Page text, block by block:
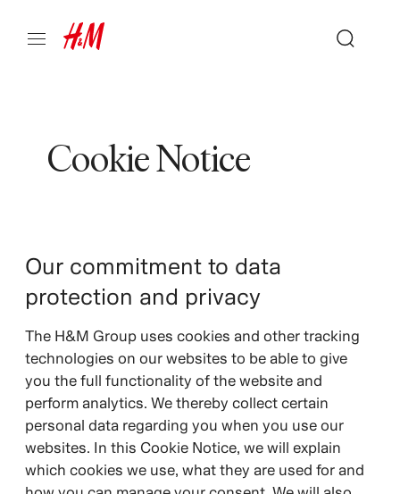
Cookie Notice
Our commitment to data
protection and privacy
The H&M Group uses cookies and other tracking
technologies on our websites to be able to give
you the full functionality of the website and
perform analytics. We thereby collect certain
personal data regarding you when you use our
websites. In this Cookie Notice, we will explain
which cookies we use, what they are used for and